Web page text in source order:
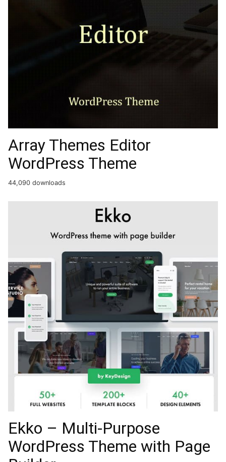
Array Themes Editor
WordPress Theme
44,090 downloads
Ekko – Multi-Purpose
WordPress Theme with Page